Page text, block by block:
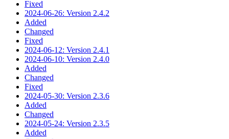
Fixed
2024-06-26: Version 2.4.2
Added
Changed
Fixed
2024-06-12: Version 2.4.1
2024-06-10: Version 2.4.0
Added
Changed
Fixed
2024-05-30: Version 2.3.6
Added
Changed
2024-05-24: Version 2.3.5
Added